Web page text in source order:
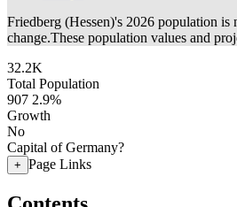
Friedberg (Hessen)'s 2026 population is
change.These population values and
32.2K
Total Population
907 2.9%
Growth
No
Capital of Germany?
+ Page Links